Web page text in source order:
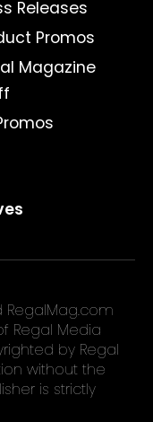
Releases
Promos
Magazine
Regal Media
by Regal
without the
is strictly